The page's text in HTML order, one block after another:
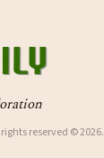
reserved © 2026.